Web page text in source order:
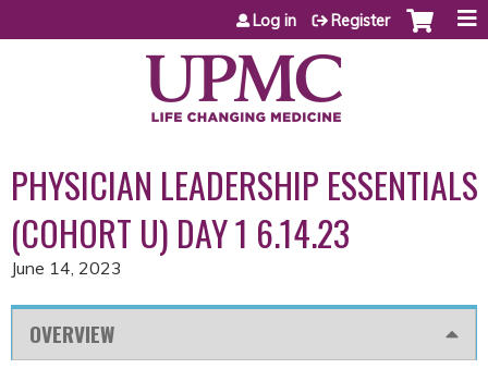
Jump to content
Log in Register
PHYSICIAN LEADERSHIP ESSENTIALS
(COHORT U) DAY 1 6.14.23
June 14, 2023
OVERVIEW